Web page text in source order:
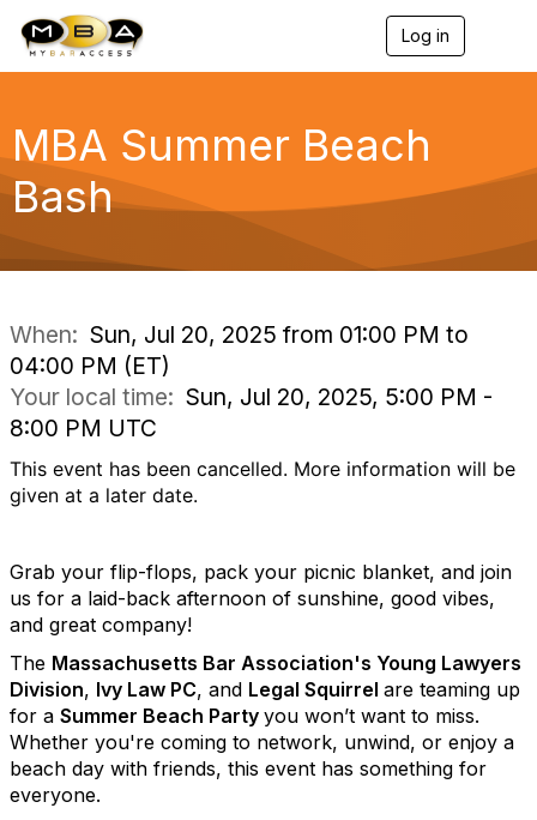
Log in
g
a
MBA Summer Beach
Bash
When: Sun, Jul 20, 2025 from 01:00 PM to
04:00 PM (ET)
Your local time: Sun, Jul 20, 2025, 5:00 PM -
8:00 PM UTC
This event has been cancelled. More information will be
given at a later date.
Grab your flip-flops, pack your picnic blanket, and join
us for a laid-back afternoon of sunshine, good vibes,
and great company!
The Massachusetts Bar Association's Young Lawyers
Division, Ivy Law PC, and Legal Squirrel are teaming up
for a Summer Beach Party you won’t want to miss.
Whether you're coming to network, unwind, or enjoy a
beach day with friends, this event has something for
everyone.